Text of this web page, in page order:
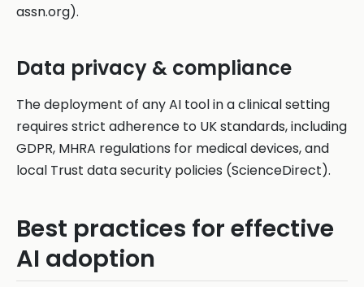
assn.org).
Data privacy & compliance
The deployment of any AI tool in a clinical setting
requires strict adherence to UK standards, including
GDPR, MHRA regulations for medical devices, and
local Trust data security policies (ScienceDirect).
Best practices for effective
AI adoption